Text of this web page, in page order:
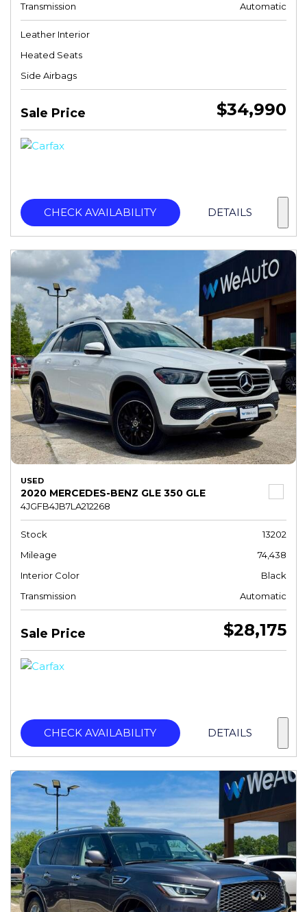
Transmission
Automatic
Leather Interior
Heated Seats
Side Airbags
Sale Price $34,990
CHECK AVAILABILITY DETAILS
USED
2020 MERCEDES-BENZ GLE 350 GLE
4JGFB4JB7LA212268
Stock
13202
Mileage
74,438
Interior Color
Black
Transmission
Automatic
Sale Price $28,175
CHECK AVAILABILITY DETAILS